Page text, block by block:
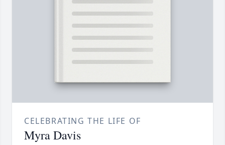
CELEBRATING THE LIFE OF
Myra Davis